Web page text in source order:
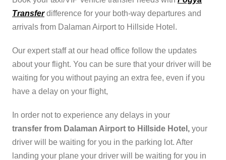
Transferdifference for your both-way departures and
arrivals from Dalaman Airport to Hillside Hotel.
Our expert staff at our head office follow the updates
about your flight. You can be sure that your driver will be
waiting for you without paying an extra fee, even if you
have a delay on your flight,
In order not to experience any delays in your
transfer from Dalaman Airport to Hillside Hotel, your
driver will be waiting for you in the parking lot. After
landing your plane your driver will be waiting for you in